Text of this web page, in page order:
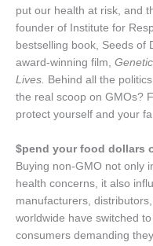
put our health at risk, and
founder of Institute for
bestselling book, Seeds of
award-winning film,
Lives. Behind all the
the real scoop on GMOs?
protect yourself and your
$pend your food dollars
Buying non-GMO not only
health concerns, it also
manufacturers,
worldwide have switched
consumers demanding